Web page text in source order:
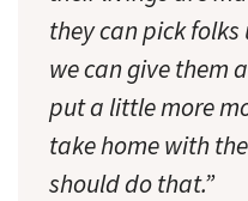
they can pick
we can give them
put a little more
take home with
should do that.”